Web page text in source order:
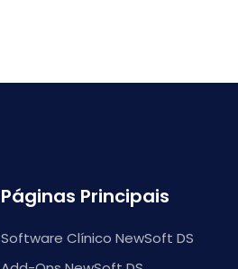
Páginas Principais
Software Clínico NewSoft DS